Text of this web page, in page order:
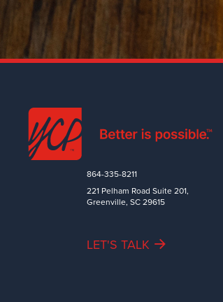
864-335-8211
221 Pelham Road Suite 201,
Greenville, SC 29615
LET'S TALK